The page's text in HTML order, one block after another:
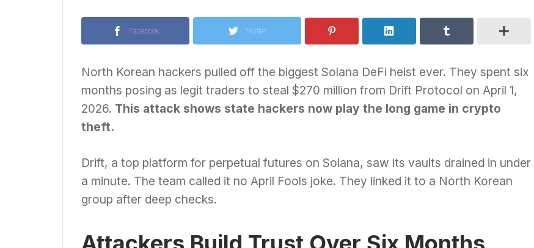
Facebook Twitter
North Korean hackers pulled off the biggest Solana DeFi heist ever. They spent six
months posing as legit traders to steal $270 million from Drift Protocol on April 1,
2026. This attack shows state hackers now play the long game in crypto
theft.
Drift, a top platform for perpetual futures on Solana, saw its vaults drained in under
a minute. The team called it no April Fools joke. They linked it to a North Korean
group after deep checks.